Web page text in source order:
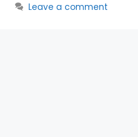
Leave a comment